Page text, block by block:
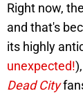
Right now,
and that's
its highly
unexpected!
Dead City